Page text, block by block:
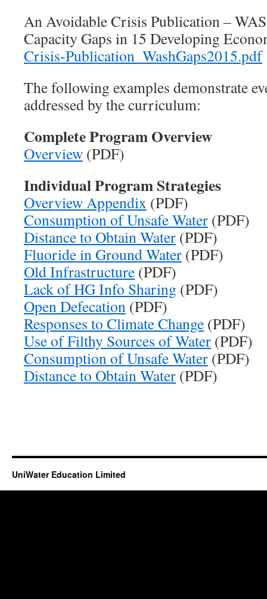
An Avoidable Crisis Publication –
Capacity Gaps in 15 Developing
Crisis-Publication_WashGaps2015.pdf
The following examples demonstrate
addressed by the curriculum:
Complete Program Overview
Overview (PDF)
Individual Program Strategies
Overview Appendix (PDF)
Consumption of Unsafe Water (PDF)
Distance to Obtain Water (PDF)
Fluoride in Ground Water (PDF)
Old Infrastructure (PDF)
Lack of HG Info Sharing (PDF)
Open Defecation (PDF)
Responses to Climate Change (PDF)
Use of Filthy Sources of Water (PDF)
Consumption of Unsafe Water (PDF)
Distance to Obtain Water (PDF)
UniWater Education Limited